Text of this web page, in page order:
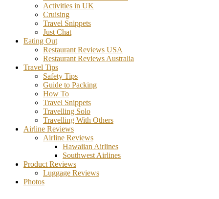
Activities in UK
Cruising
Travel Snippets
Just Chat
Eating Out
Restaurant Reviews USA
Restaurant Reviews Australia
Travel Tips
Safety Tips
Guide to Packing
How To
Travel Snippets
Travelling Solo
Travelling With Others
Airline Reviews
Airline Reviews
Hawaiian Airlines
Southwest Airlines
Product Reviews
Luggage Reviews
Photos